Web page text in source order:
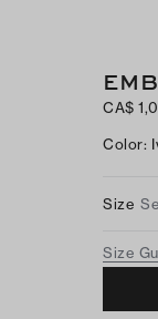
CA$
Color:
Size
Size